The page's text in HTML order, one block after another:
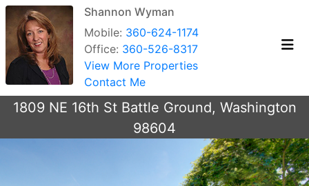
Shannon Wyman
Mobile: 360-624-1174
Office: 360-526-8317
View More Properties
Contact Me
1809 NE 16th St Battle Ground, Washington
98604